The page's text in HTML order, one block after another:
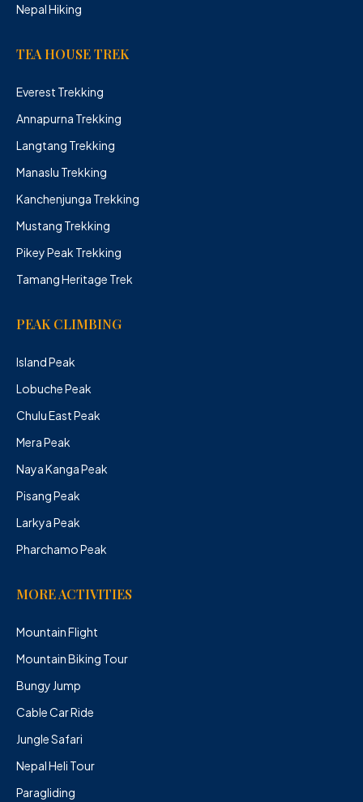
Nepal Hiking
TEA HOUSE TREK
Everest Trekking
Annapurna Trekking
Langtang Trekking
Manaslu Trekking
Kanchenjunga Trekking
Mustang Trekking
Pikey Peak Trekking
Tamang Heritage Trek
PEAK CLIMBING
Island Peak
Lobuche Peak
Chulu East Peak
Mera Peak
Naya Kanga Peak
Pisang Peak
Larkya Peak
Pharchamo Peak
MORE ACTIVITIES
Mountain Flight
Mountain Biking Tour
Bungy Jump
Cable Car Ride
Jungle Safari
Nepal Heli Tour
Paragliding